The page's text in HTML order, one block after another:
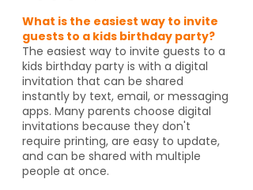
What is the easiest way to invite
guests to a kids birthday party?
The easiest way to invite guests to a
kids birthday party is with a digital
invitation that can be shared
instantly by text, email, or messaging
apps. Many parents choose digital
invitations because they don't
require printing, are easy to update,
and can be shared with multiple
people at once.